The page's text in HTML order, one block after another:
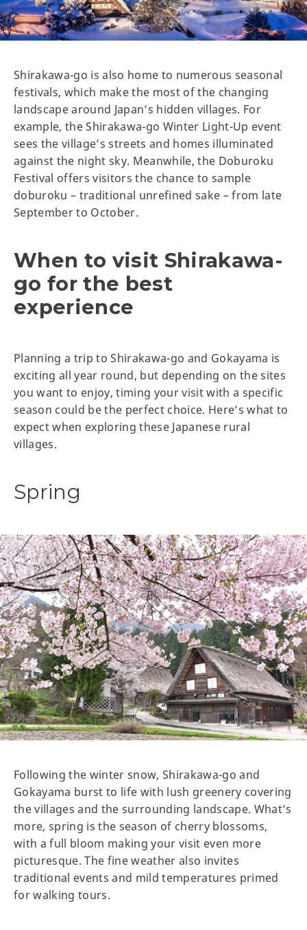
Shirakawa-go is also home to numerous seasonal
festivals, which make the most of the changing
landscape around Japan’s hidden villages. For
example, the Shirakawa-go Winter Light-Up event
sees the village’s streets and homes illuminated
against the night sky. Meanwhile, the Doburoku
Festival offers visitors the chance to sample
doburoku – traditional unrefined sake – from late
September to October.
When to visit Shirakawa-
go for the best
experience
Planning a trip to Shirakawa-go and Gokayama is
exciting all year round, but depending on the sites
you want to enjoy, timing your visit with a specific
season could be the perfect choice. Here’s what to
expect when exploring these Japanese rural
villages.
Spring
Following the winter snow, Shirakawa-go and
Gokayama burst to life with lush greenery covering
the villages and the surrounding landscape. What’s
more, spring is the season of cherry blossoms,
with a full bloom making your visit even more
picturesque. The fine weather also invites
traditional events and mild temperatures primed
for walking tours.